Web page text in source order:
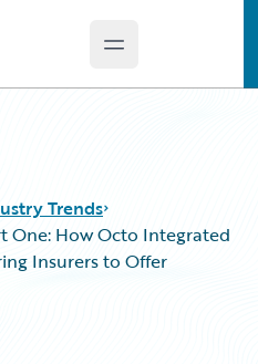
Open main menu
Trends
One: How Octo Integrated
Insurers to Offer